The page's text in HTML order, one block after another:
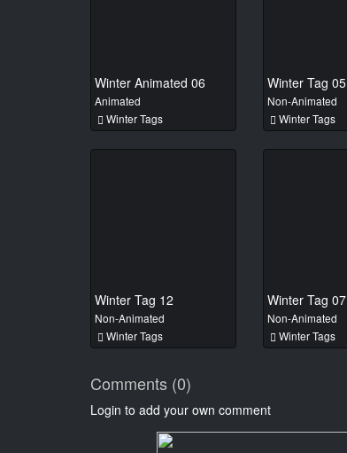
Winter Animated 06
Animated
Winter Tags
Winter Tag 05
Non-Animated
Winter Tags
Winter Tag 12
Non-Animated
Winter Tags
Winter Tag 07
Non-Animated
Winter Tags
Comments (0)
Login to add your own comment